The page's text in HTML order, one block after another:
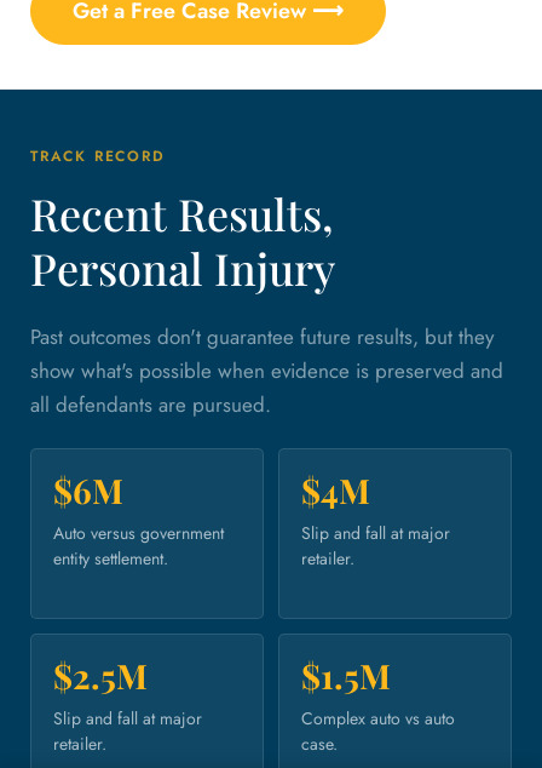
Get a Free Case Review ⟶
TRACK RECORD
Recent Results,
Personal Injury
Past outcomes don't guarantee future results, but they
show what's possible when evidence is preserved and
all defendants are pursued.
$6M
Auto versus government
entity settlement.
$4M
Slip and fall at major
retailer.
$2.5M
Slip and fall at major
retailer.
$1.5M
Complex auto vs auto
case.